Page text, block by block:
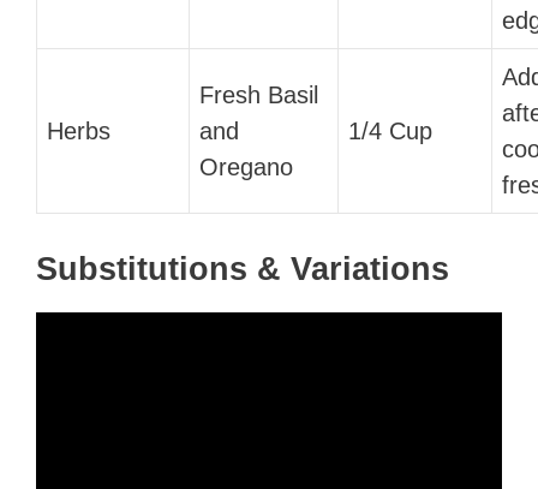
Herbs
Fresh Basil
and
Oregano
1/4 Cup
Substitutions & Variations